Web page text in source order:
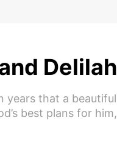
Delilah
that a
best plans for